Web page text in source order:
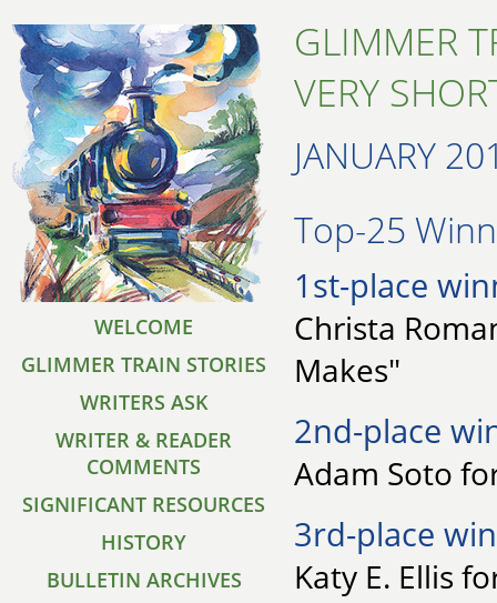
WELCOME
GLIMMER TRAIN STORIES
WRITERS ASK
WRITER & READER
COMMENTS
SIGNIFICANT RESOURCES
HISTORY
BULLETIN ARCHIVES
GLIMMER
VERY
JANUARY
Top-25
1st-place
Christa
Makes"
2nd-place
Adam Soto
3rd-place
Katy E. Ellis